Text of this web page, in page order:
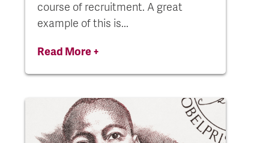
course of recruitment. A great
example of this is...
Read More +